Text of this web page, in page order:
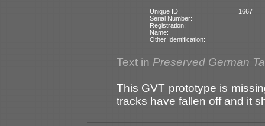
Unique ID:
1667
Serial Number:
Registration:
Name:
Other Identification:
Text in Preserved German
This GVT prototype is
tracks have fallen off and it